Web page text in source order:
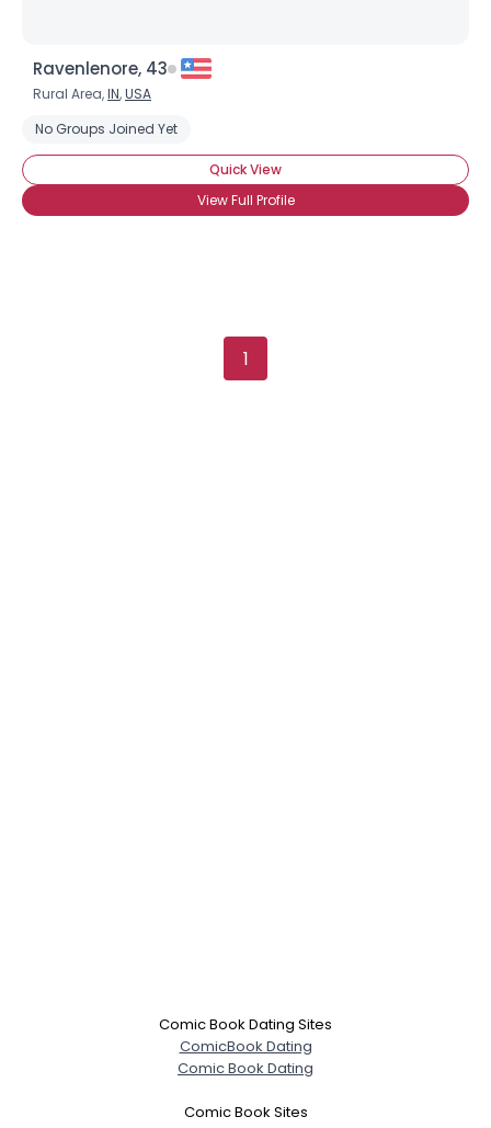
Ravenlenore, 43
Rural Area,IN,USA
No Groups Joined Yet
Quick View
View Full Profile
1
Comic Book Dating Sites
ComicBook Dating
Comic Book Dating
Comic Book Sites